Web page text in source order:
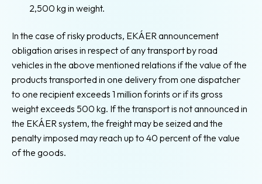
2,500 kg in weight.
In the case of risky products, EKÁER announcement
obligation arises in respect of any transport by road
vehicles in the above mentioned relations if the value of the
products transported in one delivery from one dispatcher
to one recipient exceeds 1 million forints or if its gross
weight exceeds 500 kg. If the transport is not announced in
the EKÁER system, the freight may be seized and the
penalty imposed may reach up to 40 percent of the value
of the goods.